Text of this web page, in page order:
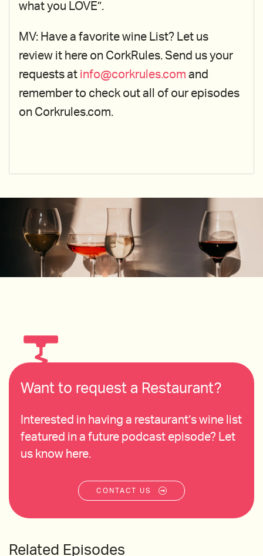
what you LOVE”.
MV: Have a favorite wine List? Let us
review it here on CorkRules. Send us your
requests at info@corkrules.com and
remember to check out all of our episodes
on Corkrules.com.
Want to request a Restaurant?
Interested in having a restaurant’s wine list
featured in a future podcast episode? Let
us know here.
CONTACT US
Related Episodes